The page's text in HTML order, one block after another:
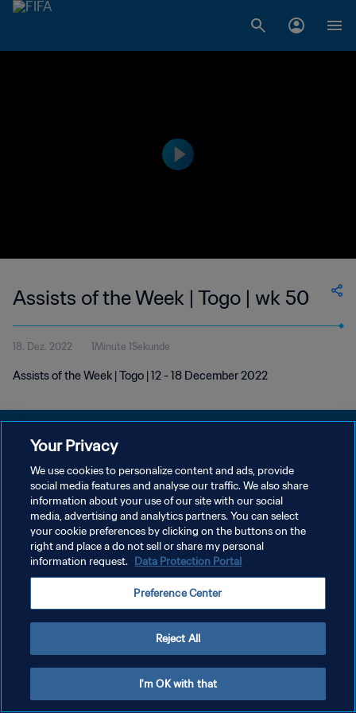
Assists of the Week | Togo | wk 50
18. Dez. 2022 1Minute 1Sekunde
Assists of the Week | Togo | 12 - 18 December 2022
DATENSCHUTZ
NUTZUNGSBEDINGUNGEN
COOKIE-EINSTELLUNGEN VERWALTEN
Copyright © 1994 - 2026 FIFA. Alle Rechte vorbehalten.
Your Privacy
We use cookies to personalize content and ads, provide
social media features and analyse our traffic. We also share
information about your use of our site with our social
media, advertising and analytics partners. You can select
your cookie preferences by clicking on the buttons on the
right and place a do not sell or share my personal
information request. Data Protection Portal
Preference Center
Reject All
I'm OK with that